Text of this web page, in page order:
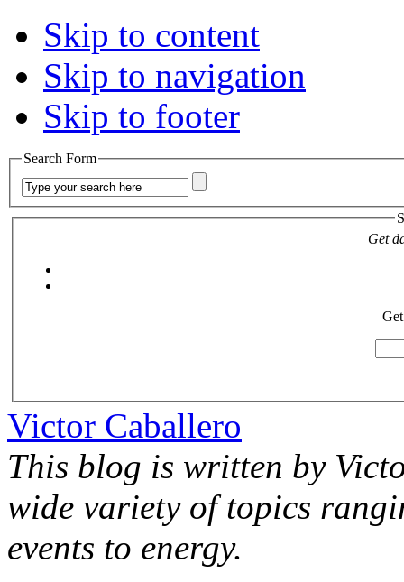
Skip to content
Skip to navigation
Skip to footer
Search Form
Get
Victor Caballero
This blog is written by
wide variety of topics
events to energy.